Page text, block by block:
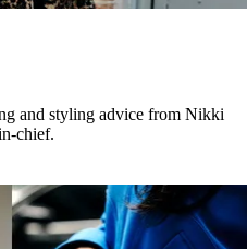
and styling advice from Nikki
chief.